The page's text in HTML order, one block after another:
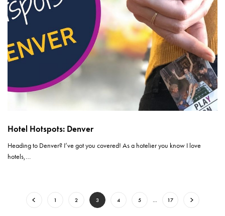
Hotel Hotspots: Denver
Heading to Denver? I’ve got you covered! As a hotelier you know I love
hotels,…
1 2 3 4 5 … 17